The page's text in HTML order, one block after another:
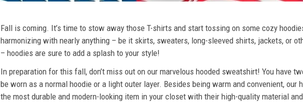
Fall is coming. It’s time to stow away those T-shirts and start tossing on some cozy
harmonizing with nearly anything – be it skirts, sweaters, long-sleeved shirts, jackets, or
– hoodies are sure to add a splash to your style!
In preparation for this fall, don’t miss out on our marvelous hooded sweatshirt! You have
be worn as a normal hoodie or a light outer layer. Besides being warm and convenient, our
the most durable and modern-looking item in your closet with their high-quality material